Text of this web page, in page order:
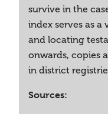
survive in the
index serves as
and locating
onwards, copies
in district
Sources: